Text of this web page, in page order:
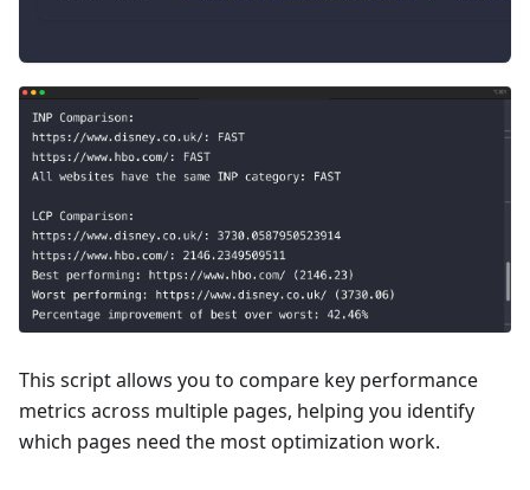
This script allows you to compare key performance
metrics across multiple pages, helping you identify
which pages need the most optimization work.